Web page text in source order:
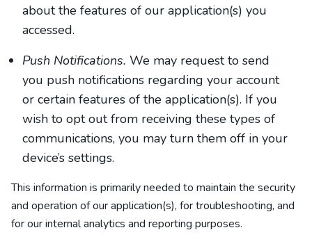
about the features of our application(s) you
accessed.
Push Notifications. We may request to send
you push notifications regarding your account
or certain features of the application(s). If you
wish to opt out from receiving these types of
communications, you may turn them off in your
device’s settings.
This information is primarily needed to maintain the security
and operation of our application(s), for troubleshooting, and
for our internal analytics and reporting purposes.